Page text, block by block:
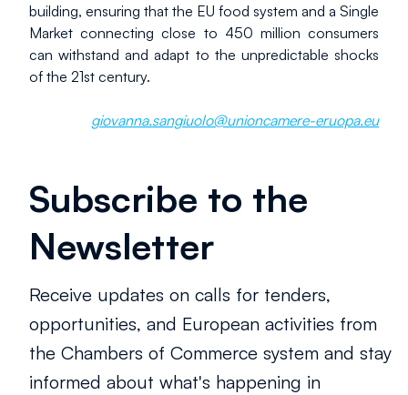
building, ensuring that the EU food system and a Single
Market connecting close to 450 million consumers
can withstand and adapt to the unpredictable shocks
of the 21st century.
giovanna.sangiuolo@unioncamere-eruopa.eu
Subscribe to the
Newsletter
Receive updates on calls for tenders,
opportunities, and European activities from
the Chambers of Commerce system and stay
informed about what's happening in